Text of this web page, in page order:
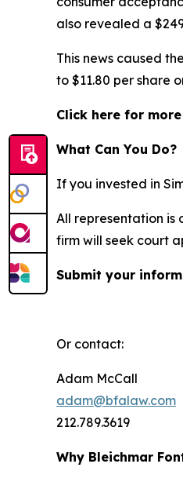
also revealed a
This news caused
to $11.80 per share
Click here for
What Can You Do?
If you invested in
All representation is
firm will seek court
Submit your
Or contact:
Adam McCall
adam@bfalaw.com
212.789.3619
Why Bleichmar